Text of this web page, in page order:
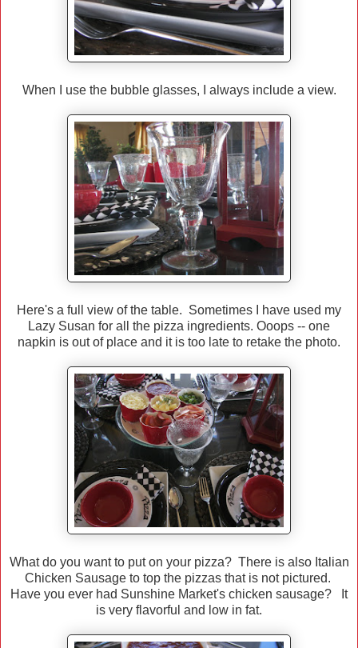
When I use the bubble glasses, I always include a view.
Here's a full view of the table. Sometimes I have used my
Lazy Susan for all the pizza ingredients. Ooops -- one
napkin is out of place and it is too late to retake the photo.
What do you want to put on your pizza? There is also Italian
Chicken Sausage to top the pizzas that is not pictured.
Have you ever had Sunshine Market's chicken sausage? It
is very flavorful and low in fat.